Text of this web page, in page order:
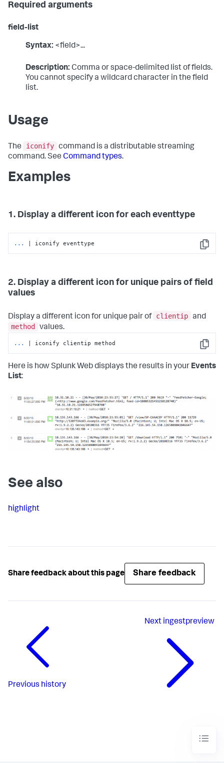
Required arguments
field-list
Syntax: <field>...
Description: Comma or space-delimited list of fields.
You cannot specify a wildcard character in the field
list.
Usage
The iconify command is a distributable streaming
command. See Command types.
Examples
1. Display a different icon for each eventtype
Copy
... | iconify eventtype
2. Display a different icon for unique pairs of field
values
Display a different icon for unique pair of clientip and
method
values.
Copy
... | iconify clientip method
Here is how Splunk Web displays the results in your Events
List:
See also
highlight
Share feedback about this page Share feedback
Previous history
Next ingestpreview